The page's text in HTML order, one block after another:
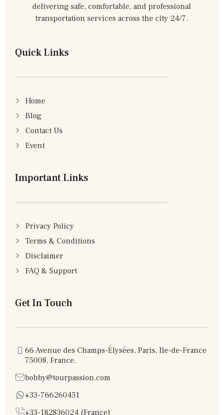
delivering safe, comfortable, and professional
transportation services across the city 24/7.
Quick Links
Home
Blog
Contact Us
Event
Important Links
Privacy Policy
Terms & Conditions
Disclaimer
FAQ & Support
Get In Touch
66 Avenue des Champs-Élysées, Paris, Ile-de-France
75008, France.
bobby@tourpassion.com
+33-766260451
+33-182836024 (France)